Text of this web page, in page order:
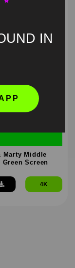
Marty Middle
Green Screen
4K
IN